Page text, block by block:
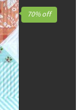
70% off